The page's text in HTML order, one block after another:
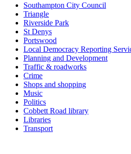
Southampton City Council
Triangle
Riverside Park
St Denys
Portswood
Local Democracy Reporting
Planning and Development
Traffic & roadworks
Crime
Shops and shopping
Music
Politics
Cobbett Road library
Libraries
Transport